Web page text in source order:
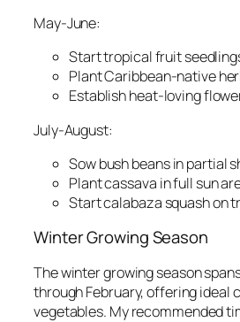
May-June:
Start tropical fruit
Plant Caribbean-native
Establish heat-loving
July-August:
Sow bush beans in partial
Plant cassava in full sun
Start calabaza squash on
Winter Growing Season
The winter growing season
through February, offering ideal
vegetables. My recommended